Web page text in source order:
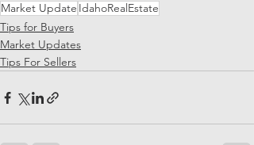
Market Update IdahoRealEstate
Tips for Buyers
Market Updates
Tips For Sellers